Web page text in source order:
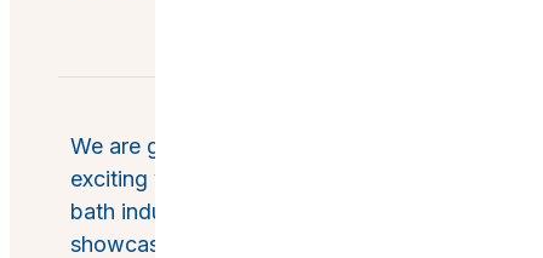
We are gearing up for another
exciting visit to KBIS…the kitchen and
bath industry show put on by the NKBA
showcasing millions of square feet of